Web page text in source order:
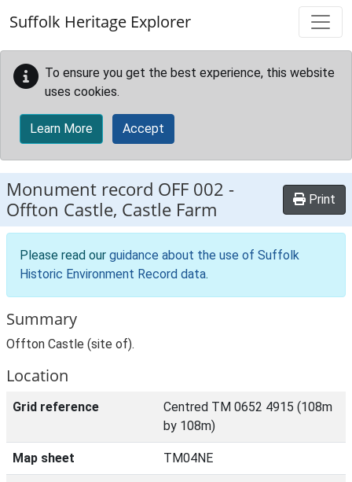
Suffolk Heritage Explorer
To ensure you get the best experience, this website
uses cookies.
Learn More Accept
Monument record OFF 002 -
Offton Castle, Castle Farm
Print
Please read our guidance about the use of Suffolk
Historic Environment Record data.
Summary
Offton Castle (site of).
Location
Grid reference
Centred TM 0652 4915 (108m
by 108m)
Map sheet TM04NE